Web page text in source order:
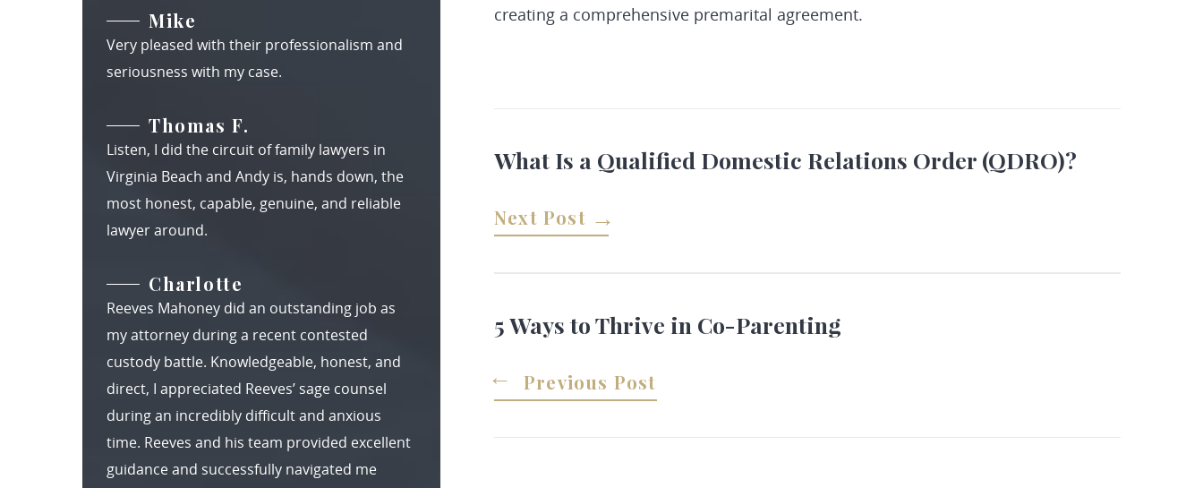
creating a comprehensive premarital agreement.
What Is a Qualified Domestic Relations Order (QDRO)?
Next Post
5 Ways to Thrive in Co-Parenting
Previous Post
Mike
Very pleased with their professionalism and
seriousness with my case.
Thomas F.
Listen, I did the circuit of family lawyers in
Virginia Beach and Andy is, hands down, the
most honest, capable, genuine, and reliable
lawyer around.
Charlotte
Reeves Mahoney did an outstanding job as
my attorney during a recent contested
custody battle. Knowledgeable, honest, and
direct, I appreciated Reeves’ sage counsel
during an incredibly difficult and anxious
time. Reeves and his team provided excellent
guidance and successfully navigated me